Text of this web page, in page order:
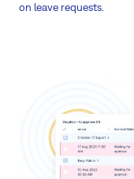
on leave requests.